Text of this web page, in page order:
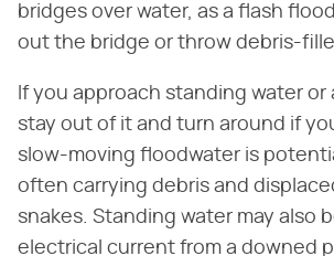
bridges over water, as a flash
out the bridge or throw debris-
If you approach standing water or
stay out of it and turn around if
slow-moving floodwater is
often carrying debris and
snakes. Standing water may also
electrical current from a downed